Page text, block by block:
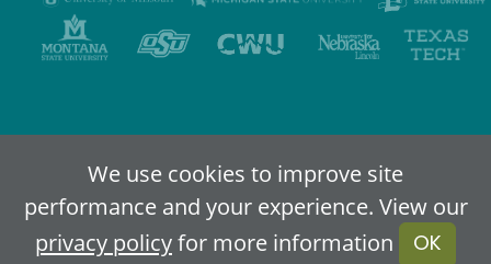
We use cookies to improve site
performance and your experience. View our
privacy policyfor more information OK
2024-2026IDEA - An Online Higher Education Alliance
Powered By Merlin
Created by JNT Company, LLC